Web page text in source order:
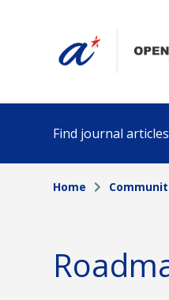
Find journal
Collection
Funding info
Home